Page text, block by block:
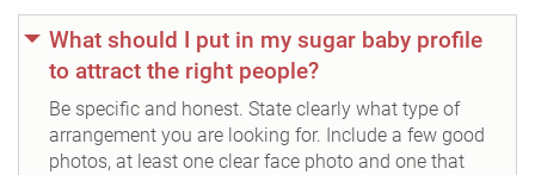
What should I put in my sugar baby profile
to attract the right people?
Be specific and honest. State clearly what type of
arrangement you are looking for. Include a few good
photos, at least one clear face photo and one that